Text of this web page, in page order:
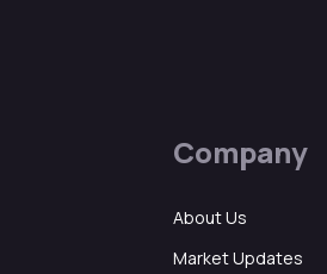
Company
About Us
Market Updates